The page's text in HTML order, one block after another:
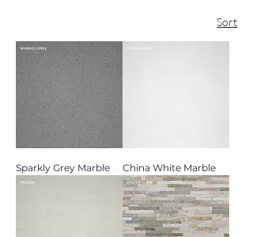
Sort
Sparkly Grey Marble China White Marble